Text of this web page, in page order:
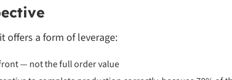
offers a form of leverage:
— not the full order value